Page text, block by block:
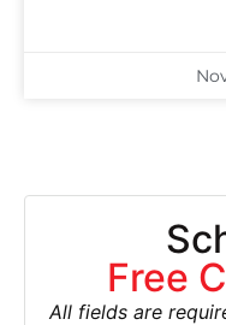
Free
All fields are